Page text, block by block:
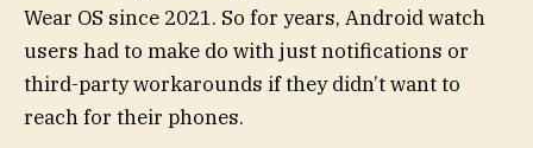
Wear OS since 2021. So for years, Android watch
users had to make do with just notifications or
third-party workarounds if they didn’t want to
reach for their phones.